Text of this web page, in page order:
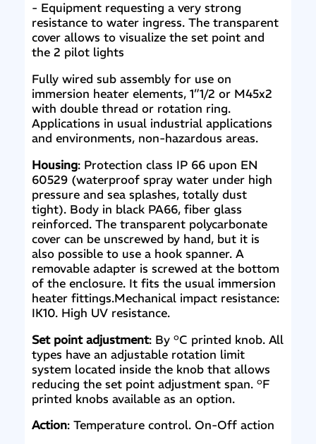
- Equipment requesting a very strong
resistance to water ingress. The transparent
cover allows to visualize the set point and
the 2 pilot lights
Fully wired sub assembly for use on
immersion heater elements, 1”1/2 or M45x2
with double thread or rotation ring.
Applications in usual industrial applications
and environments, non-hazardous areas.
Housing: Protection class IP 66 upon EN
60529 (waterproof spray water under high
pressure and sea splashes, totally dust
tight). Body in black PA66, fiber glass
reinforced. The transparent polycarbonate
cover can be unscrewed by hand, but it is
also possible to use a hook spanner. A
removable adapter is screwed at the bottom
of the enclosure. It fits the usual immersion
heater fittings.Mechanical impact resistance:
IK10. High UV resistance.
Set point adjustment: By °C printed knob. All
types have an adjustable rotation limit
system located inside the knob that allows
reducing the set point adjustment span. °F
printed knobs available as an option.
Action: Temperature control. On-Off action